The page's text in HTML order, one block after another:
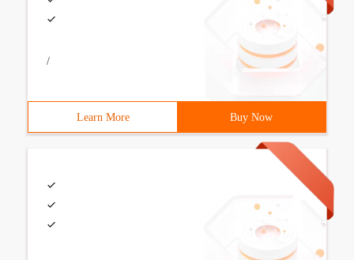
/
Learn More Buy Now